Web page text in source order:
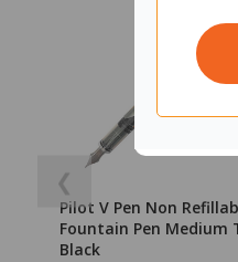
❮
Pilot V Pen Non
Fountain Pen Medium
Black